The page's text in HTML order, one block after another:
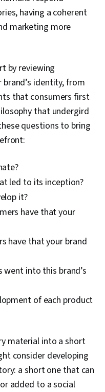
Information Privacy,
Information, Data Ethics,
Campaign Planning
having a coherent
marketing more
by reviewing
identity, from
that consumers first
that undergird
questions to bring
led to its inception?
it?
have that your
have that your brand
went into this brand’s
of each product
material into a short
consider developing
a short one that can
added to a social